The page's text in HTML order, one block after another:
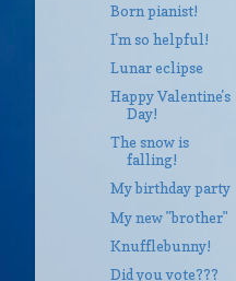
Born pianist!
I'm so helpful!
Lunar eclipse
Happy Valentine's
Day!
The snow is
falling!
My birthday party
My new "brother"
Knufflebunny!
Did you vote???